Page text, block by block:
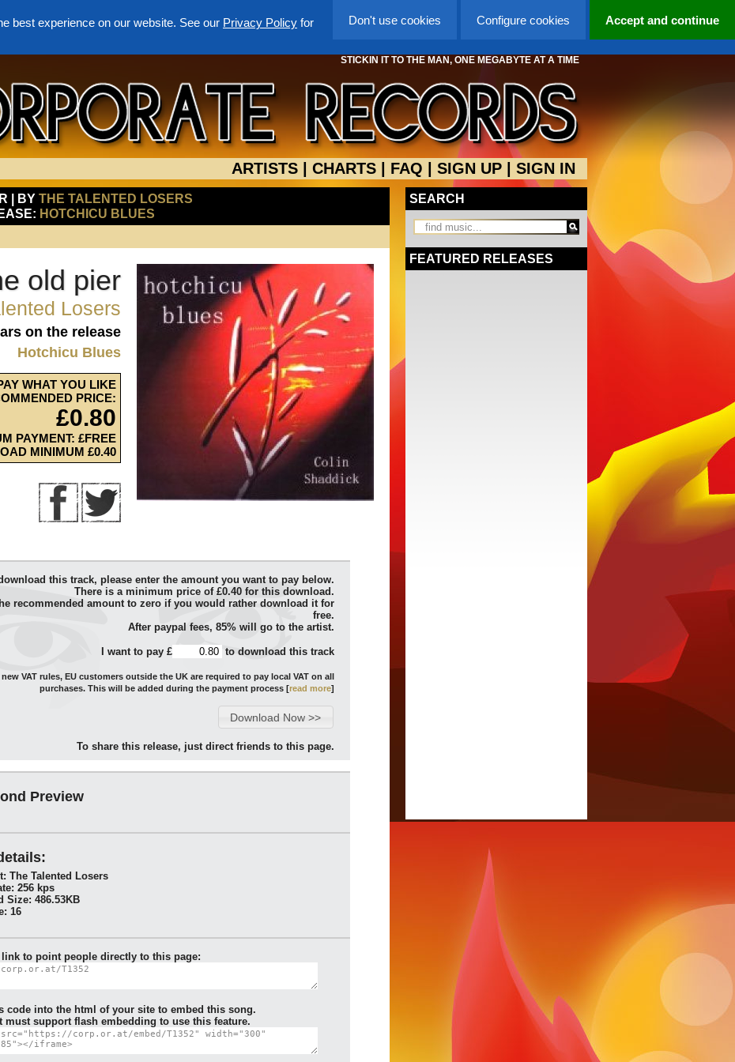
Accept and continue
Configure cookies
Don't use cookies
best experience on our website. See our Privacy Policy for
STICKIN IT TO THE MAN, ONE MEGABYTE AT A TIME
ARTISTS CHARTS FAQ SIGN UP SIGN IN
| BY THE TALENTED LOSERS
HOTCHICU BLUES
old pier
Losers
on the release
Hotchicu Blues
WHAT YOU LIKE
PRICE:
£0.80
PAYMENT: £FREE
MINIMUM £0.40
this track, please enter the amount you want to pay below.
There is a minimum price of £0.40 for this download.
recommended amount to zero if you would rather download it for
free.
After paypal fees, 85% will go to the artist.
I want to pay £ to download this track
VAT rules, EU customers outside the UK are required to pay local VAT on all
purchases. This will be added during the payment process [read more]
To share this release, just direct friends to this page.
Preview
The Talented Losers
256 kps
Size: 486.53KB
16
link to point people directly to this page:
code into the html of your site to embed this song.
must support flash embedding to use this feature.
SEARCH
FEATURED RELEASES